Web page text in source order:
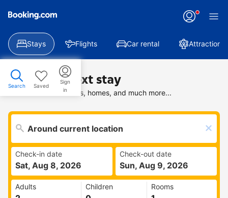
Stays Flights Car rental Attractions
Search Saved
Sign
in
Find your next stay
Search deals on hotels, homes, and much more...
Check-in date
Sat, Aug 8, 2026
Check-out date
Sun, Aug 9, 2026
Adults Children Rooms